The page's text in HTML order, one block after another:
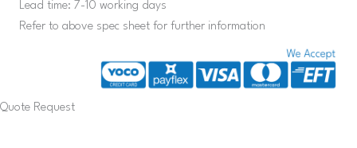
Lead time: 7-10 working days
Refer to above spec sheet for further information
Quote Request